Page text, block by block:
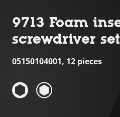
9713 Foam
screwdriver set
05150104001, 12 pieces